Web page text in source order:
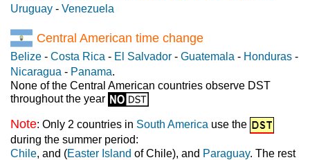
Uruguay - Venezuela
Central American time change
Belize - Costa Rica - El Salvador - Guatemala - Honduras -
Nicaragua - Panama.
None of the Central American countries observe DST
throughout the year
Note: Only 2 countries in South America use the
during the summer period:
Chile, and (Easter Island of Chile), and Paraguay. The rest